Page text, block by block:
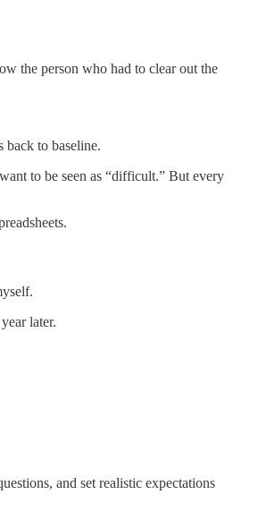
the person who had to clear out the
to baseline.
to be seen as “difficult.” But every
later.
and set realistic expectations